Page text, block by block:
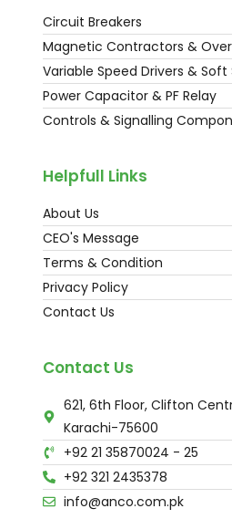
Circuit Breakers
Magnetic Contractors &
Variable Speed Drivers & Soft
Power Capacitor & PF Relay
Controls & Signalling
Helpfull Links
About Us
CEO's Message
Terms & Condition
Privacy Policy
Contact Us
Contact Us
621, 6th Floor, Clifton
Karachi-75600
+92 21 35870024 - 25
+92 321 2435378
info@anco.com.pk